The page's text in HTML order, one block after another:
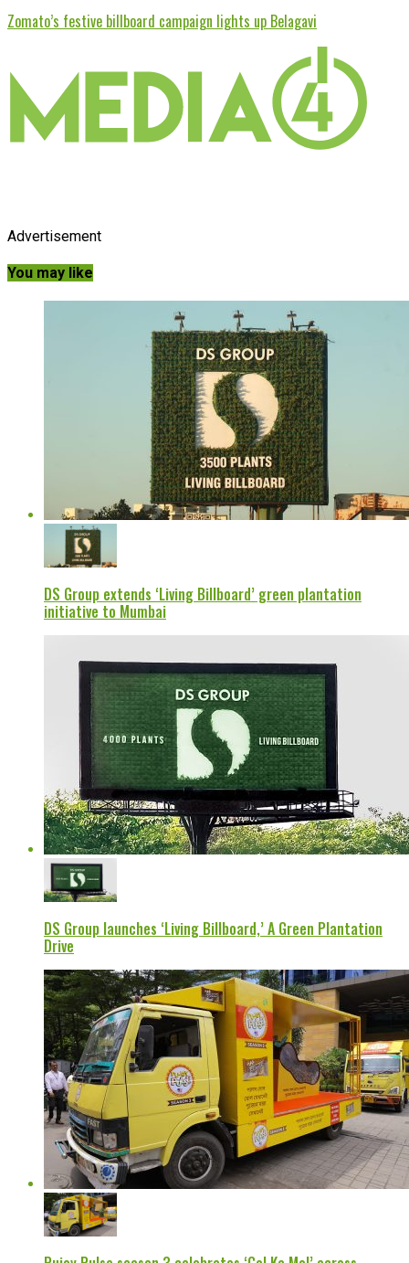
Zomato’s festive billboard campaign lights up Belagavi
Advertisement
You may like
DS Group extends ‘Living Billboard’ green plantation
initiative to Mumbai
DS Group launches ‘Living Billboard,’ A Green Plantation
Drive